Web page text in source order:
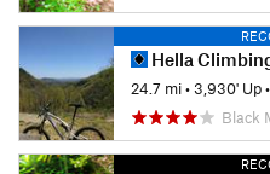
Hella Climbing
24.7 mi•3,930' Up•
Black